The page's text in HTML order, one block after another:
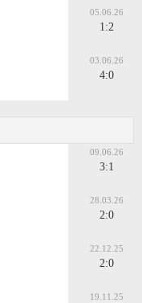
05.06.26
1:2
03.06.26
4:0
09.06.26
3:1
28.03.26
2:0
22.12.25
2:0
19.11.25